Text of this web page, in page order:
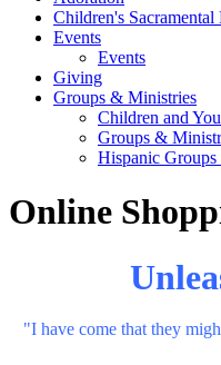
Children's Sacramental
Events
Events
Giving
Groups & Ministries
Children and
Groups &
Hispanic
Online
"I have come that they